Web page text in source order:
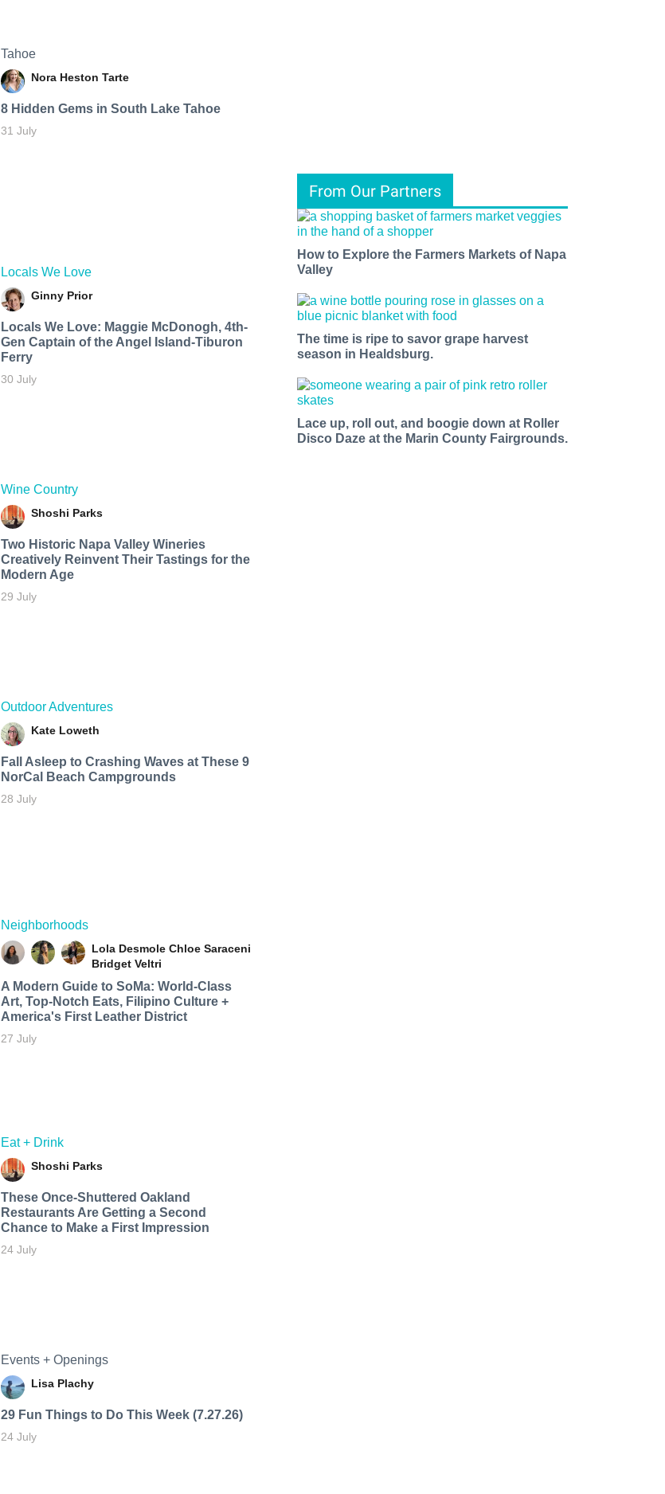
Tahoe
Nora Heston Tarte
8 Hidden Gems in South Lake Tahoe
31 July
Locals We Love
Ginny Prior
Locals We Love: Maggie McDonogh, 4th-
Gen Captain of the Angel Island-Tiburon
Ferry
30 July
Wine Country
Shoshi Parks
Two Historic Napa Valley Wineries
Creatively Reinvent Their Tastings for the
Modern Age
29 July
Outdoor Adventures
Kate Loweth
Fall Asleep to Crashing Waves at These 9
NorCal Beach Campgrounds
28 July
Neighborhoods
Lola Desmole Chloe Saraceni
Bridget Veltri
A Modern Guide to SoMa: World-Class
Art, Top-Notch Eats, Filipino Culture +
America's First Leather District
27 July
Eat + Drink
Shoshi Parks
These Once-Shuttered Oakland
Restaurants Are Getting a Second
Chance to Make a First Impression
24 July
Events + Openings
Lisa Plachy
29 Fun Things to Do This Week (7.27.26)
24 July
From Our Partners
How to Explore the Farmers Markets of Napa
Valley
The time is ripe to savor grape harvest
season in Healdsburg.
Lace up, roll out, and boogie down at Roller
Disco Daze at the Marin County Fairgrounds.